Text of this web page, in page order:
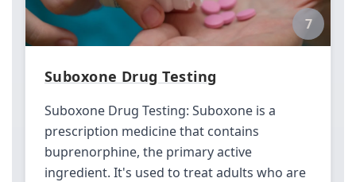
7
Suboxone Drug Testing
Suboxone Drug Testing: Suboxone is a
prescription medicine that contains
buprenorphine, the primary active
ingredient. It's used to treat adults who are